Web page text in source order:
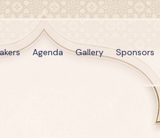
Agenda Gallery Sponsors